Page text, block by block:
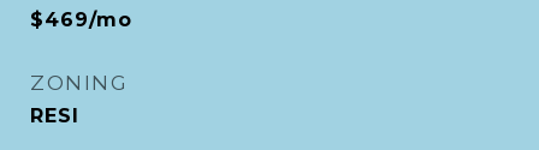
$469/mo
ZONING
RESI